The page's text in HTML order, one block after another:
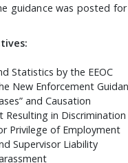
guidance was posted
Statistics by the EEOC
New Enforcement
and Causation
Resulting in
Privilege of Employment
Supervisor Liability